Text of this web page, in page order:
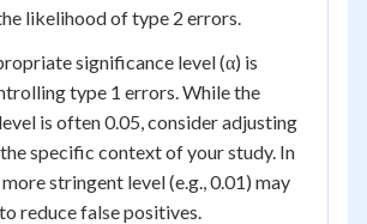
likelihood of type 2 errors.
significance level (α) is
type 1 errors. While the
is often 0.05, consider adjusting
specific context of your study. In
more stringent level (e.g., 0.01) may
reduce false positives.